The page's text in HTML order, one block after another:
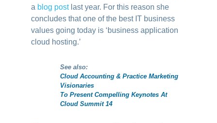
a blog postlast year. For this reason she
concludes that one of the best IT business
values going today is ‘business application
cloud hosting.’
See also:
Cloud Accounting & Practice Marketing
Visionaries
To Present Compelling Keynotes At
Cloud Summit 14